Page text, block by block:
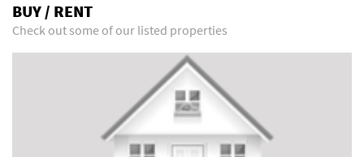
BUY / RENT
Check out some of our listed properties